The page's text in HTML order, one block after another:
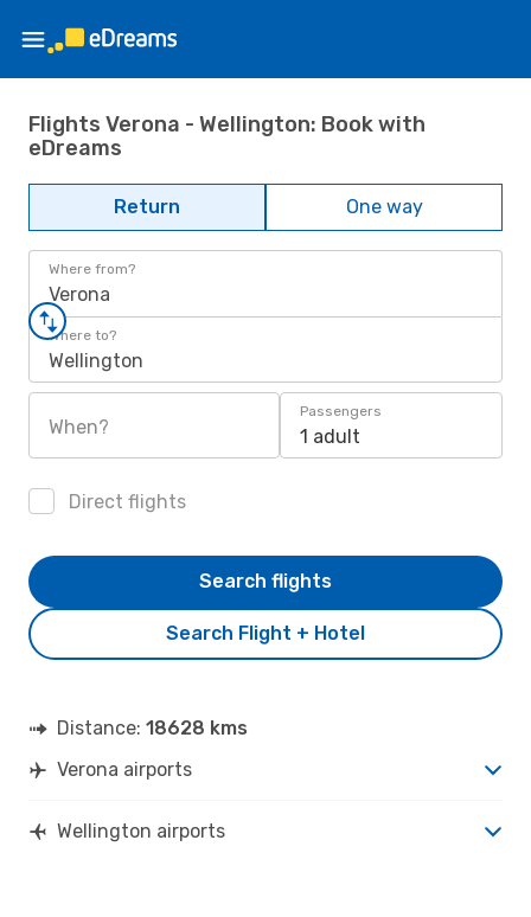
Flights Verona - Wellington: Book with
eDreams
Return One way
Where from?
Verona
Where to?
Wellington
When?
Passengers
1 adult
Direct flights
Search Flight + Hotel
Search flights
Distance: 18628 kms
Verona airports
Wellington airports